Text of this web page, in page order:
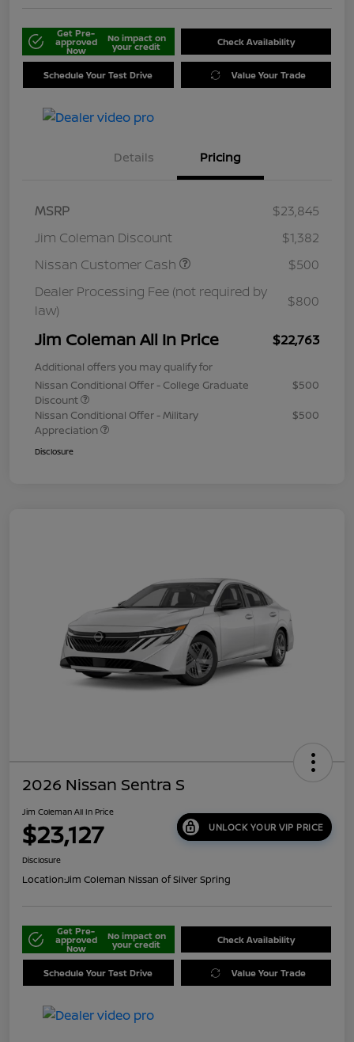
Get Pre-
approved
Now
No impact on
your credit Check Availability
Schedule Your Test Drive Value Your Trade
Details Pricing
MSRP
$23,845
Jim Coleman Discount
$1,382
Nissan Customer Cash
$500
Dealer Processing Fee (not required by
law)
$800
Jim Coleman All In Price $22,763
Additional offers you may qualify for
Nissan Conditional Offer - College Graduate
Discount
$500
Nissan Conditional Offer - Military
Appreciation
$500
Disclosure
2026 Nissan Sentra S
Jim Coleman All In Price
$23,127 UNLOCK YOUR VIP PRICE
Disclosure
Location:Jim Coleman Nissan of Silver Spring
Get Pre-
approved
Now
No impact on
your credit Check Availability
Schedule Your Test Drive Value Your Trade